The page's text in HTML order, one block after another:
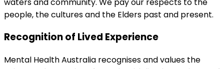
people, the cultures and the Elders past and present.
Recognition of Lived Experience
Mental Health Australia recognises and values the